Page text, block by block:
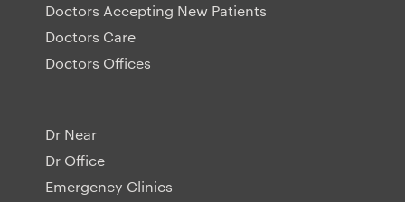
Doctors Accepting New Patients
Doctors Care
Doctors Offices
Dr Near
Dr Office
Emergency Clinics